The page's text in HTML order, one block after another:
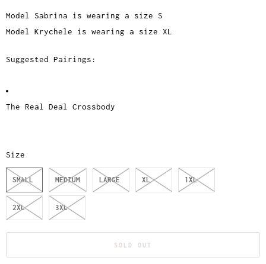
Model Sabrina is wearing a size S
Model Krychele is wearing a size XL
Suggested Pairings:
The Real Deal Crossbody
Size
SMALL MEDIUM LARGE XL 1XL
2XL 3XL
SOLD OUT